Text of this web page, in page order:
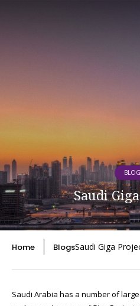
BLOG
Saudi
Home BlogsSaudi Giga
Saudi Arabia has a number of